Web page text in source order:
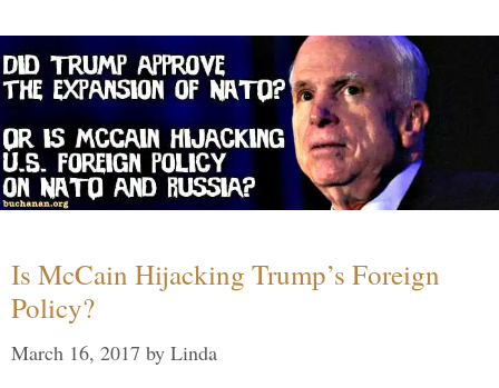
Is McCain Hijacking Trump’s Foreign
Policy?
March 16, 2017 by Linda